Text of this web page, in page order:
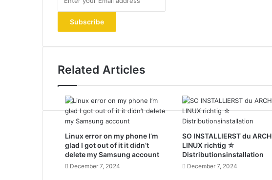
your
Email
address
Related Articles
Linux error on my phone I’m
glad I got out of it it didn’t
delete my Samsung account
December 7, 2024
SO INSTALLIERST du ARCH
LINUX richtig ☆
Distributionsinstallation
December 7, 2024